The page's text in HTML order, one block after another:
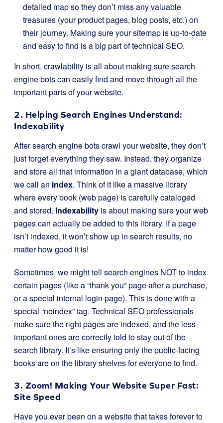
detailed map so they don’t miss any valuable
treasures (your product pages, blog posts, etc.) on
their journey. Making sure your sitemap is up-to-date
and easy to find is a big part of technical SEO.
In short, crawlability is all about making sure search
engine bots can easily find and move through all the
important parts of your website.
2. Helping Search Engines Understand:
Indexability
After search engine bots crawl your website, they don’t
just forget everything they saw. Instead, they organize
and store all that information in a giant database, which
we call an index. Think of it like a massive library
where every book (web page) is carefully cataloged
and stored. Indexability is about making sure your web
pages can actually be added to this library. If a page
isn’t indexed, it won’t show up in search results, no
matter how good it is!
Sometimes, we might tell search engines NOT to index
certain pages (like a “thank you” page after a purchase,
or a special internal login page). This is done with a
special “noindex” tag. Technical SEO professionals
make sure the right pages are indexed, and the less
important ones are correctly told to stay out of the
search library. It’s like ensuring only the public-facing
books are on the library shelves for everyone to find.
3. Zoom! Making Your Website Super Fast:
Site Speed
Have you ever been on a website that takes forever to